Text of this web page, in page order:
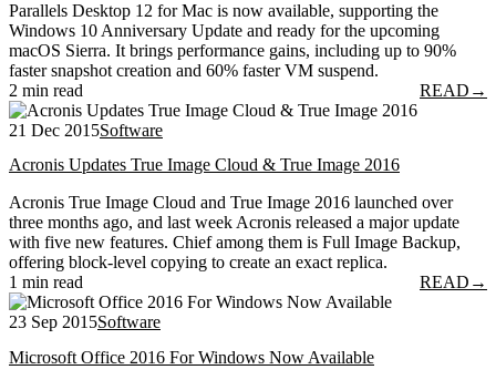
Parallels Desktop 12 for Mac is now available, supporting the
Windows 10 Anniversary Update and ready for the upcoming
macOS Sierra. It brings performance gains, including up to 90%
faster snapshot creation and 60% faster VM suspend.
2 min read
READ →
21 Dec 2015Software
Acronis Updates True Image Cloud & True Image 2016
Acronis True Image Cloud and True Image 2016 launched over
three months ago, and last week Acronis released a major update
with five new features. Chief among them is Full Image Backup,
offering block-level copying to create an exact replica.
1 min read
READ →
23 Sep 2015Software
Microsoft Office 2016 For Windows Now Available